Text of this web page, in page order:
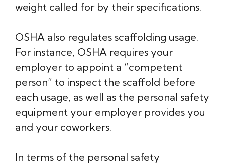
weight called for by their specifications.
OSHA also regulates scaffolding usage.
For instance, OSHA requires your
employer to appoint a “competent
person” to inspect the scaffold before
each usage, as well as the personal safety
equipment your employer provides you
and your coworkers.
In terms of the personal safety